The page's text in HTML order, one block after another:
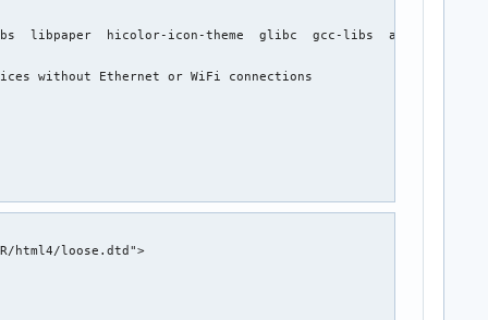
libpaper  hicolor-icon-theme  glibc  gcc-libs  avahi  gnutls
without Ethernet or WiFi connections
html4/loose.dtd">